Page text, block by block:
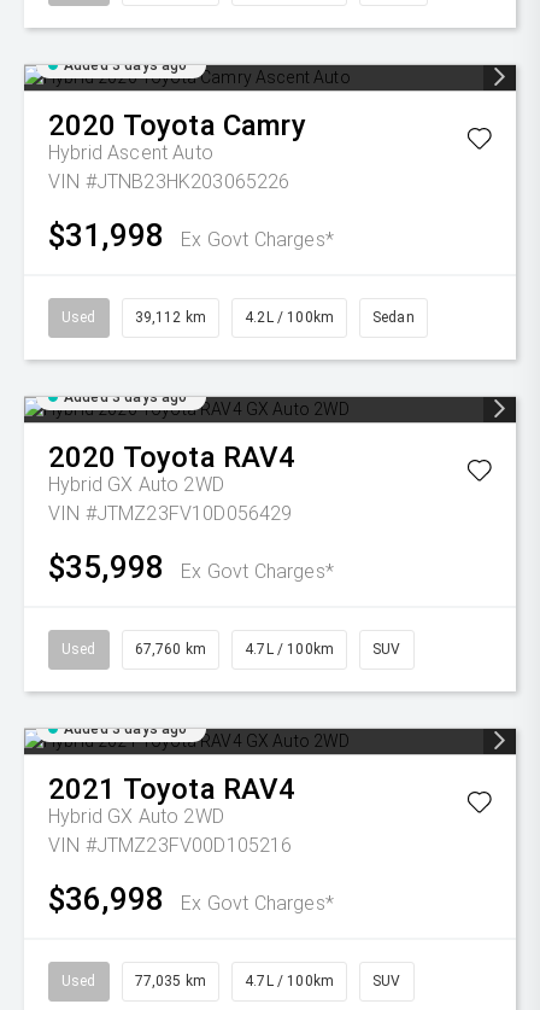
Added 3 days ago
2020 Toyota Camry
Hybrid Ascent Auto
VIN #JTNB23HK203065226
$31,998 Ex Govt Charges*
Used 39,112 km 4.2L / 100km Sedan
Added 3 days ago
2020 Toyota RAV4
Hybrid GX Auto 2WD
VIN #JTMZ23FV10D056429
$35,998 Ex Govt Charges*
Used 67,760 km 4.7L / 100km SUV
Added 3 days ago
2021 Toyota RAV4
Hybrid GX Auto 2WD
VIN #JTMZ23FV00D105216
$36,998 Ex Govt Charges*
Used 77,035 km 4.7L / 100km SUV